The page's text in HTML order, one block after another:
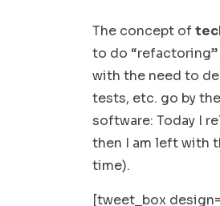
The concept of
to do “refactoring”
with the need to
tests, etc. go by
software: Today I
then I am left with
time).
[tweet_box